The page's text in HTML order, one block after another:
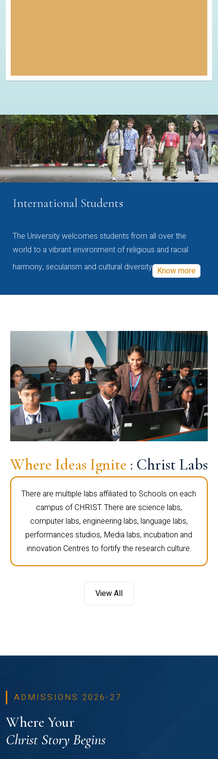
International Students
The University welcomes students from all over the
world to a vibrant environment of religious and racial
harmony, secularism and cultural diversity Know more
Where Ideas Ignite : Christ Labs
There are multiple labs affiliated to Schools on each
campus of CHRIST. There are science labs,
computer labs, engineering labs, language labs,
performances studios, Media labs, incubation and
innovation Centres to fortify the research culture.
View All
ADMISSIONS 2026-27
Where Your
Christ Story Begins